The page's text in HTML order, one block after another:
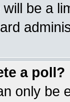
be a
a poll?
only be